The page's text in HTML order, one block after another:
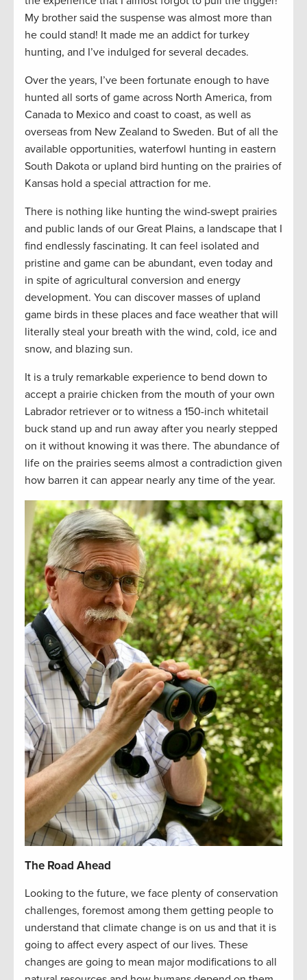
My brother said the suspense was almost more than
he could stand! It made me an addict for turkey
hunting, and I’ve indulged for several decades.
Over the years, I’ve been fortunate enough to have
hunted all sorts of game across North America, from
Canada to Mexico and coast to coast, as well as
overseas from New Zealand to Sweden. But of all the
available opportunities, waterfowl hunting in eastern
South Dakota or upland bird hunting on the prairies of
Kansas hold a special attraction for me.
There is nothing like hunting the wind-swept prairies
and public lands of our Great Plains, a landscape that I
find endlessly fascinating. It can feel isolated and
pristine and game can be abundant, even today and
in spite of agricultural conversion and energy
development. You can discover masses of upland
game birds in these places and face weather that will
literally steal your breath with the wind, cold, ice and
snow, and blazing sun.
It is a truly remarkable experience to bend down to
accept a prairie chicken from the mouth of your own
Labrador retriever or to witness a 150-inch whitetail
buck stand up and run away after you nearly stepped
on it without knowing it was there. The abundance of
life on the prairies seems almost a contradiction given
how barren it can appear nearly any time of the year.
The Road Ahead
Looking to the future, we face plenty of conservation
challenges, foremost among them getting people to
understand that climate change is on us and that it is
going to affect every aspect of our lives. These
changes are going to mean major modifications to all